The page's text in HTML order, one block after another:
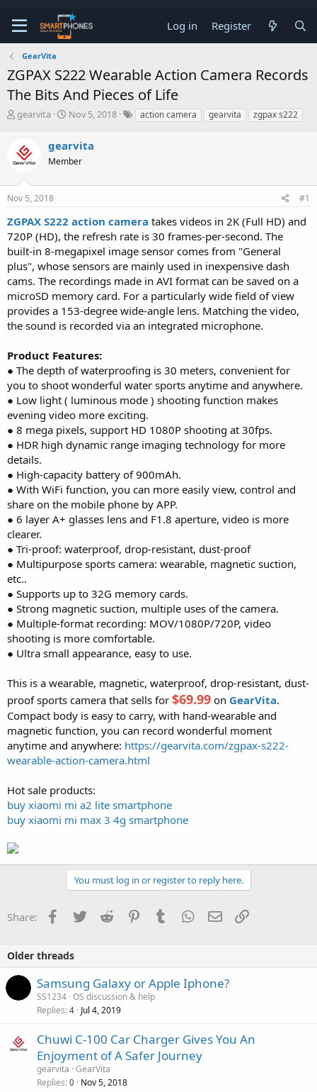
Log in Register
GearVita
ZGPAX S222 Wearable Action Camera Records
The Bits And Pieces of Life
T
e
a
s
t
r
t
e
r
gearvita
S
r
t
a
Nov 5, 2018 action camera gearvita zgpax s222
gearvita
Member
Nov 5, 2018 #1
ZGPAX S222 action camera takes videos in 2K (Full HD) and
720P (HD), the refresh rate is 30 frames-per-second. The
built-in 8-megapixel image sensor comes from "General
plus", whose sensors are mainly used in inexpensive dash
cams. The recordings made in AVI format can be saved on a
microSD memory card. For a particularly wide field of view
provides a 153-degree wide-angle lens. Matching the video,
the sound is recorded via an integrated microphone.
Product Features:
● The depth of waterproofing is 30 meters, convenient for
you to shoot wonderful water sports anytime and anywhere.
● Low light ( luminous mode ) shooting function makes
evening video more exciting.
● 8 mega pixels, support HD 1080P shooting at 30fps.
● HDR high dynamic range imaging technology for more
details.
● High-capacity battery of 900mAh.
● With WiFi function, you can more easily view, control and
share on the mobile phone by APP.
● 6 layer A+ glasses lens and F1.8 aperture, video is more
clearer.
● Tri-proof: waterproof, drop-resistant, dust-proof
● Multipurpose sports camera: wearable, magnetic suction,
etc..
● Supports up to 32G memory cards.
● Strong magnetic suction, multiple uses of the camera.
● Multiple-format recording: MOV/1080P/720P, video
shooting is more comfortable.
● Ultra small appearance, easy to use.
This is a wearable, magnetic, waterproof, drop-resistant, dust-
proof sports camera that sells for $69.99 on GearVita.
Compact body is easy to carry, with hand-wearable and
magnetic function, you can record wonderful moment
anytime and anywhere: https://gearvita.com/zgpax-s222-
wearable-action-camera.html
Hot sale products:
buy xiaomi mi a2 lite smartphone
buy xiaomi mi max 3 4g smartphone
You must log in or register to reply here.
Share: Facebook
Twitter Reddit PinterestTumblr WhatsApp
Email
Older threads
Samsung Galaxy or Apple Iphone?
SS1234 OS discussion & help
Replies 4 Jul 4, 2019
Chuwi C-100 Car Charger Gives You An
Enjoyment of A Safer Journey
gearvita GearVita
Replies 0 Nov 5, 2018